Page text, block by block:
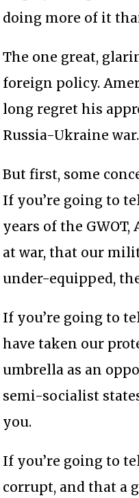
doing more of it
The one great,
foreign policy.
long regret his
Russia-Ukraine war.
But first, some
If you’re going to
years of the
at war, that our
under-equipped,
If you’re going to
have taken our
umbrella as an
semi-socialist
you.
If you’re going to
corrupt, and that a